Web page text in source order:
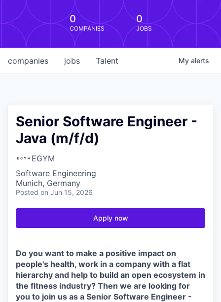
0
COMPANIES
0
JOBS
jobs
companies Talent My alerts
Senior Software Engineer -
Java (m/f/d)
EGYM
Software Engineering
Munich, Germany
Posted on Jun 15, 2026
Apply now
Do you want to make a positive impact on
people's health, work in a company with a flat
hierarchy and help to build an open ecosystem in
the fitness industry? Then we are looking for
you to join us as a Senior Software Engineer -